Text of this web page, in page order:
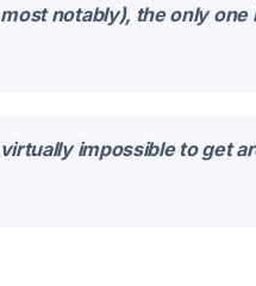
notably), the only one
impossible to get